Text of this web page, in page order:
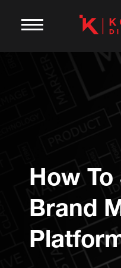
How
Brand